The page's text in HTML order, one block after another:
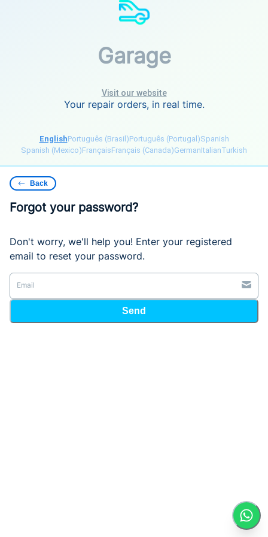
Garage
Visit our website
Your repair orders, in real time.
EnglishPortuguês (Brasil)Português (Portugal)Spanish
Spanish (Mexico)FrançaisFrançais (Canada)GermanItalianTurkish
Back
Forgot your password?
Don't worry, we'll help you! Enter your registered
email to reset your password.
Email
Send